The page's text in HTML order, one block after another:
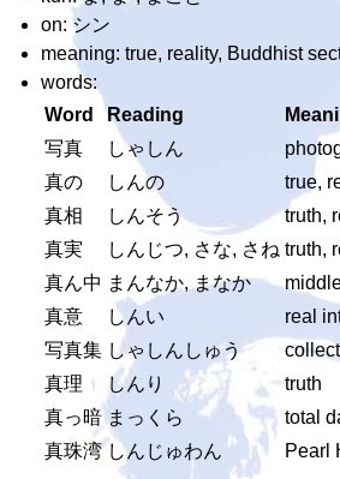
on: シン
meaning: true, reality, Buddhist
words:
Word
Reading
写真
しゃしん
真の
しんの
true,
真相
しんそう
truth,
真実
しんじつ, さな, さね truth,
真ん中 まんなか, まなか
真意
しんい
real
写真集 しゃしんしゅう
真理
しんり
truth
真っ暗 まっくら
total
真珠湾 しんじゅわん Pearl